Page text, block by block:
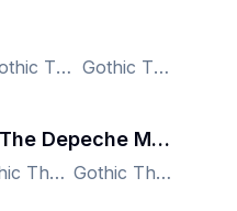
Gothic Theatre, Englewood, CO, US Gothic Theatre, Englewood, CO, US
Strangelove - The Depeche Mode Experience
Gothic Theatre, Englewood, CO, US Gothic Theatre, Englewood, CO, US